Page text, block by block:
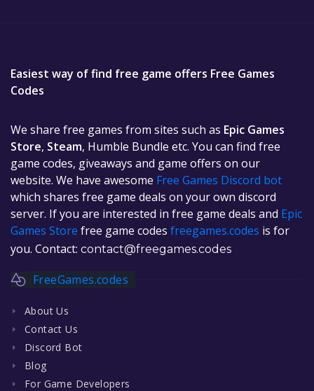
Easiest way of find free game offers Free Games
Codes
We share free games from sites such as Epic Games
Store, Steam, Humble Bundle etc. You can find free
game codes, giveaways and game offers on our
website. We have awesome Free Games Discord bot
which shares free game deals on your own discord
server. If you are interested in free game deals and Epic
Games Store free game codes freegames.codes is for
you. Contact: contact@freegames.codes
FreeGames.codes
About Us
Contact Us
Discord Bot
Blog
For Game Developers